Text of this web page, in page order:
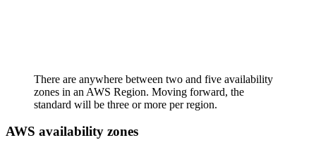
There are anywhere between two and five availability
zones in an AWS Region. Moving forward, the
standard will be three or more per region.
AWS availability zones